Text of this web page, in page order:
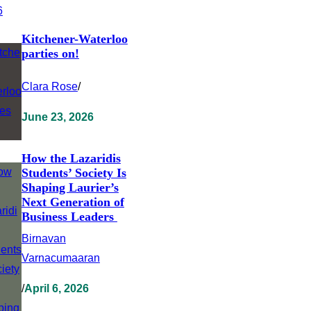
Kitchener-Waterloo
parties on!
Clara Rose/
June 23, 2026
How the Lazaridis
Students’ Society Is
Shaping Laurier’s
Next Generation of
Business Leaders
Birnavan
Varnacumaaran
/April 6, 2026